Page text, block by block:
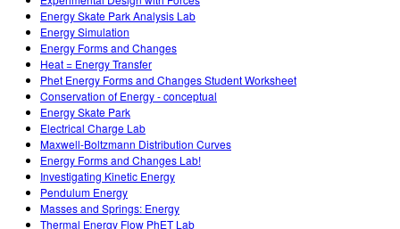
Energy Skate Park Analysis Lab
Energy Simulation
Energy Forms and Changes
Heat = Energy Transfer
Phet Energy Forms and Changes Student Worksheet
Conservation of Energy - conceptual
Energy Skate Park
Electrical Charge Lab
Maxwell-Boltzmann Distribution Curves
Energy Forms and Changes Lab!
Investigating Kinetic Energy
Pendulum Energy
Masses and Springs: Energy
Thermal Energy Flow PhET Lab